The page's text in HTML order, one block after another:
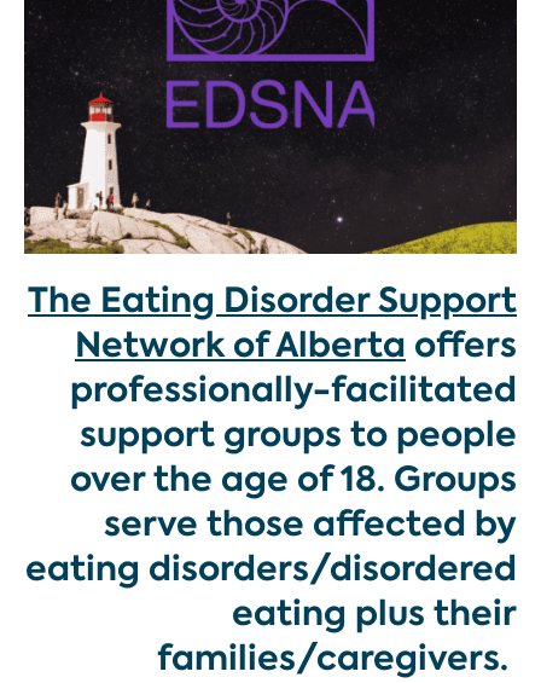
The Eating Disorder Support
Network of Alberta offers
professionally-facilitated
support groups to people
over the age of 18. Groups
serve those affected by
eating disorders/disordered
eating plus their
families/caregivers.